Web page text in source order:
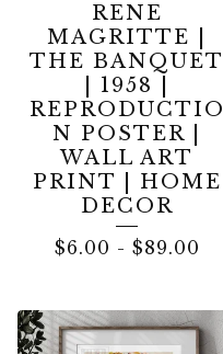
RENE
MAGRITTE |
THE BANQUET
| 1958 |
REPRODUCTIO
N POSTER |
WALL ART
PRINT | HOME
DECOR
$6.00 - $89.00